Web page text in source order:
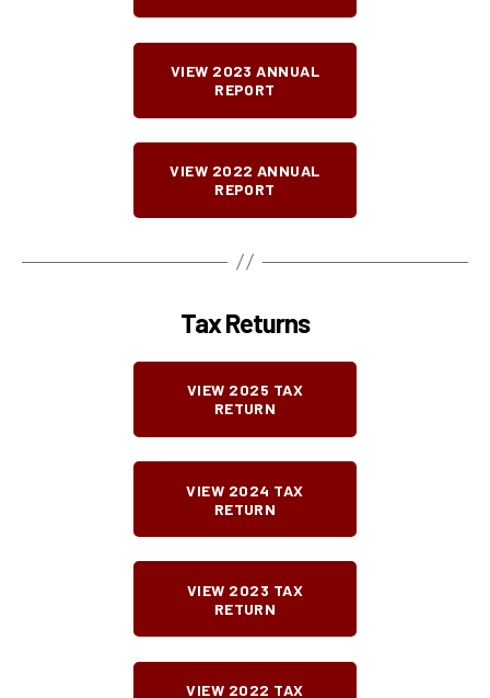
VIEW 2023 ANNUAL
REPORT
VIEW 2022 ANNUAL
REPORT
Tax Returns
VIEW 2025 TAX
RETURN
VIEW 2024 TAX
RETURN
VIEW 2023 TAX
RETURN
VIEW 2022 TAX